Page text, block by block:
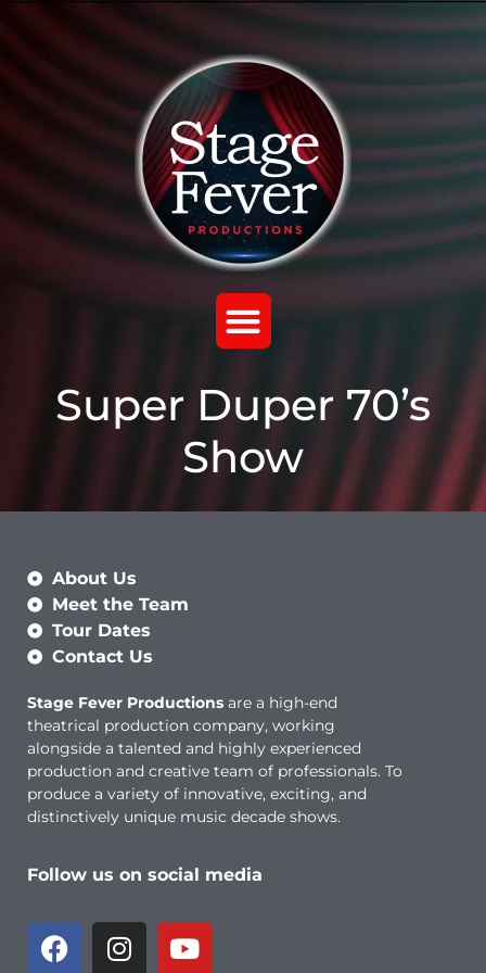
Super Duper 70’s
Show
About Us
Meet the Team
Tour Dates
Contact Us
Stage Fever Productions are a high-end
theatrical production company, working
alongside a talented and highly experienced
production and creative team of professionals. To
produce a variety of innovative, exciting, and
distinctively unique music decade shows.
Follow us on social media